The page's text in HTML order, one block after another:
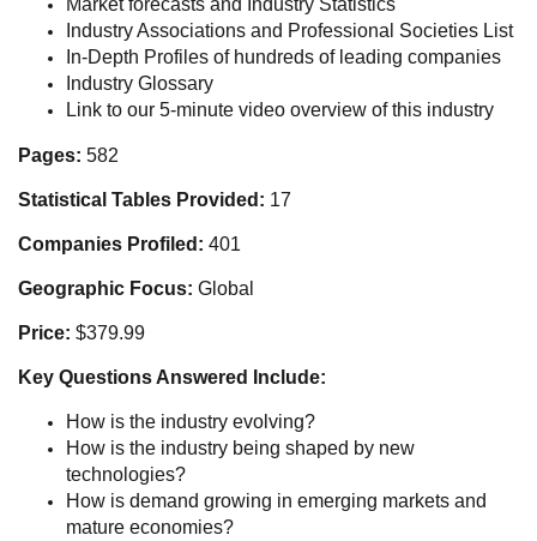
Industry Associations and Professional Societies List
In-Depth Profiles of hundreds of leading companies
Industry Glossary
Link to our 5-minute video overview of this industry
Pages: 582
Statistical Tables Provided: 17
Companies Profiled: 401
Geographic Focus: Global
Price: $379.99
Key Questions Answered Include:
How is the industry evolving?
How is the industry being shaped by new
technologies?
How is demand growing in emerging markets and
mature economies?